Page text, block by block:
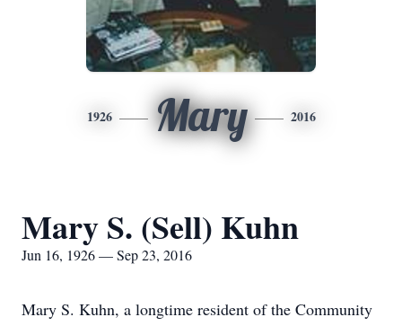
1926 Mary 2016
Mary S. (Sell) Kuhn
Jun 16, 1926 — Sep 23, 2016
Mary S. Kuhn, a longtime resident of the Community